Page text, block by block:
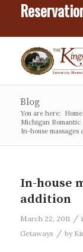
Blog
You are here: Home
Michigan Romantic
In-house
In-house
addition
March 22, 2011 /
Getaways / by